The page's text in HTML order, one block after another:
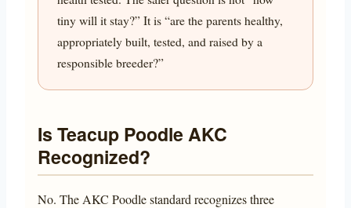
tiny will it stay?” It is “are the parents healthy,
appropriately built, tested, and raised by a
responsible breeder?”
Is Teacup Poodle AKC
Recognized?
No. The AKC Poodle standard recognizes three